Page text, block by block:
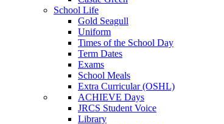
School Life
Gold Seagull
Uniform
Times of the School Day
Term Dates
Exams
School Meals
Extra Curricular (OSHL)
ACHIEVE Days
JRCS Student Voice
Library